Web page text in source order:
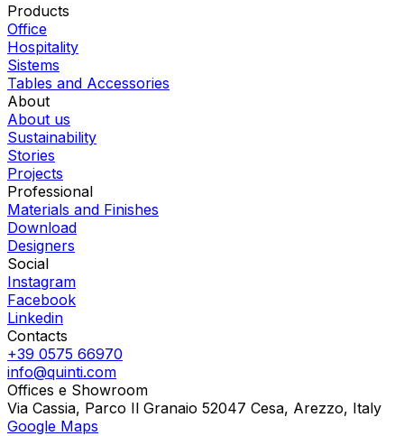
Products
Office
Hospitality
Sistems
Tables and Accessories
About
About us
Sustainability
Stories
Projects
Professional
Materials and Finishes
Download
Designers
Social
Instagram
Facebook
Linkedin
Contacts
+39 0575 66970
info@quinti.com
Offices e Showroom
Via Cassia, Parco Il Granaio 52047 Cesa, Arezzo, Italy
Google Maps